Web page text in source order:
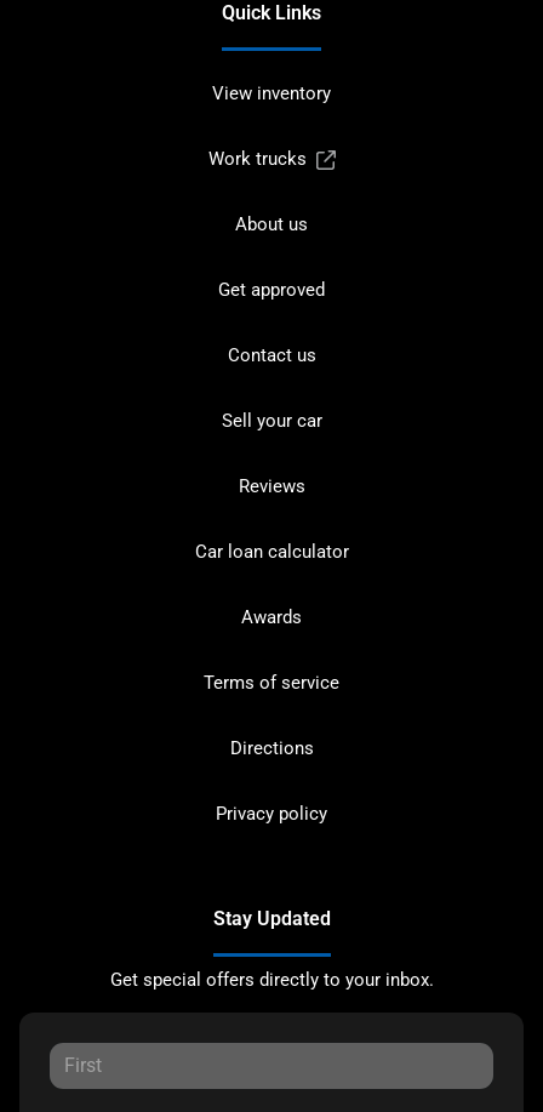
Quick Links
View inventory
Work trucks
About us
Get approved
Contact us
Sell your car
Reviews
Car loan calculator
Awards
Terms of service
Directions
Privacy policy
Stay Updated
Get special offers directly to your inbox.